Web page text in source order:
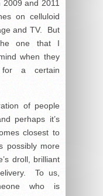
and 2011
on celluloid
and TV. But
one that I
when they
for a certain
of people
perhaps it’s
closest to
possibly more
droll, brilliant
To us,
who is